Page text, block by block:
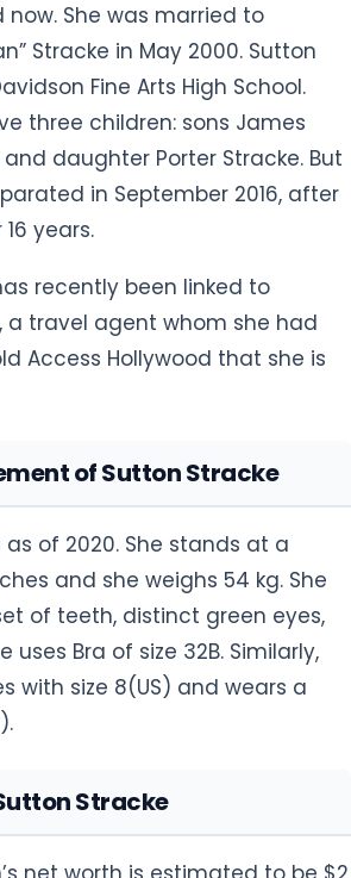
now. She was married to
Stracke in May 2000. Sutton
Fine Arts High School.
three children: sons James
daughter Porter Stracke. But
in September 2016, after
years.
recently been linked to
a travel agent whom she had
Access Hollywood that she is
of Sutton Stracke
of 2020. She stands at a
and she weighs 54 kg. She
of teeth, distinct green eyes,
uses Bra of size 32B. Similarly,
with size 8(US) and wears a
Stracke